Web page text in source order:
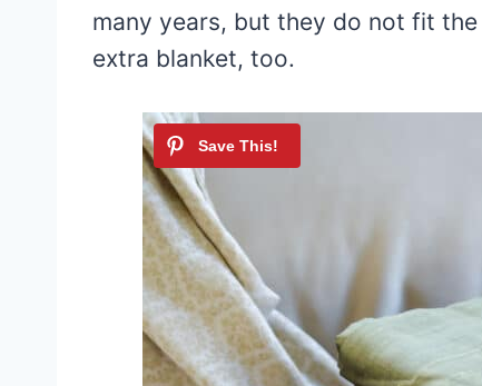
many years, but they do not fit
extra blanket, too.